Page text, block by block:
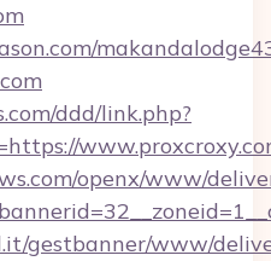
ddd/link.php?
openx/www/
gestbanner/www/